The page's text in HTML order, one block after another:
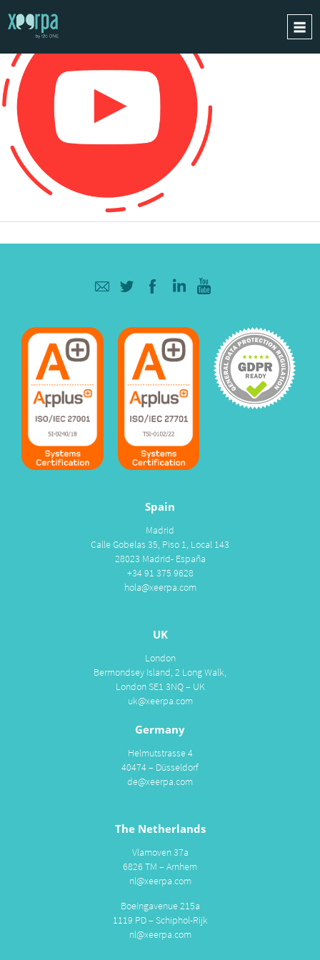
HOME
HOW DOES IT WORK?
INTEGRATIONS
SUCCESS CASES
GDPR
BLOG
REQUEST A DEMO
Spain
Madrid
Calle Gobelas 35, Piso 1, Local 143
28023 Madrid- España
+34 91 375 9628
hola@xeerpa.com
UK
London
Bermondsey Island, 2 Long Walk,
London SE1 3NQ – UK
uk@xeerpa.com
Germany
Helmutstrasse 4
40474 – Düsseldorf
de@xeerpa.com
The Netherlands
Vlamoven 37a
6826 TM – Arnhem
nl@xeerpa.com
Boeingavenue 215a
1119 PD – Schiphol-Rijk
nl@xeerpa.com